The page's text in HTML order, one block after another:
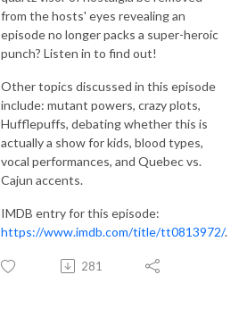
from the hosts' eyes revealing an
episode no longer packs a super-heroic
punch? Listen in to find out!
Other topics discussed in this episode
include: mutant powers, crazy plots,
Hufflepuffs, debating whether this is
actually a show for kids, blood types,
vocal performances, and Quebec vs.
Cajun accents.
IMDB entry for this episode:
https://www.imdb.com/title/tt0813972/.
281